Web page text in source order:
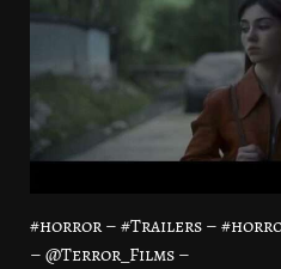
#horror – #Trailers –
– @Terror_Films –